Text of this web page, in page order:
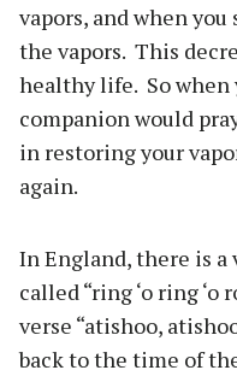
vapors, and when
the vapors. This
healthy life. So when
companion would
in restoring your
again.
In England, there is
called “ring ‘o ring
verse “atishoo,
back to the time of